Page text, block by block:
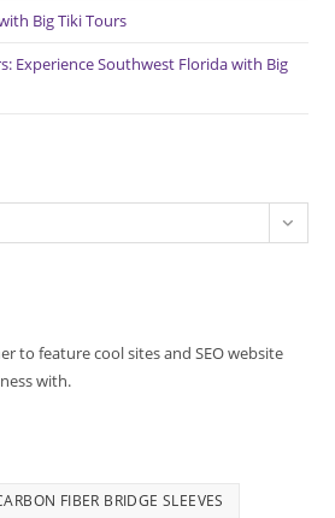
Big Tiki Tours
Experience Southwest Florida with Big
to feature cool sites and SEO website
with.
FIBER BRIDGE SLEEVES